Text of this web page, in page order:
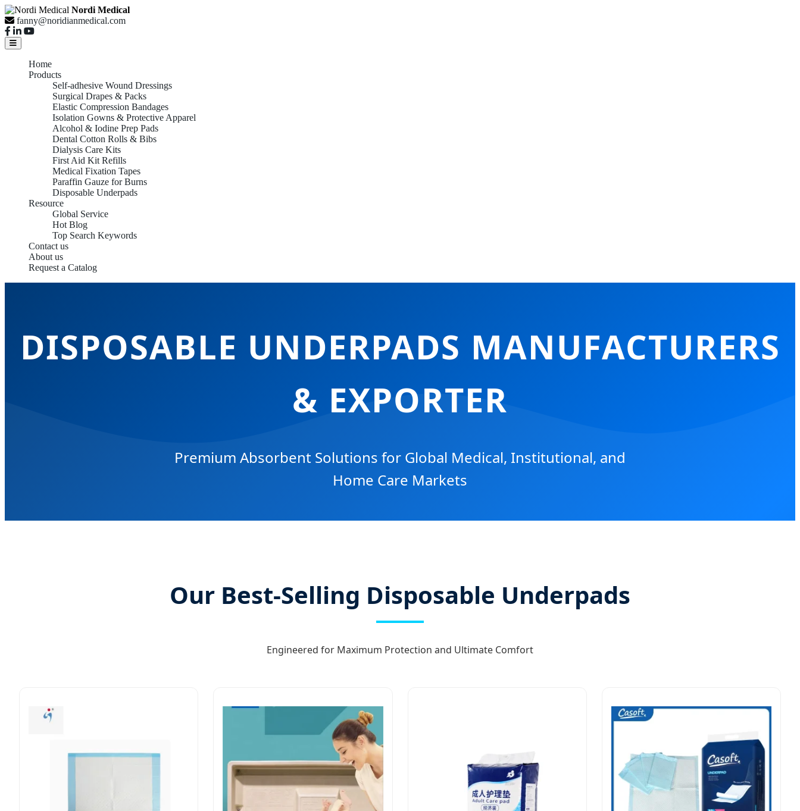
Nordi Medical
fanny@noridianmedical.com
Home
Products
Self-adhesive Wound Dressings
Surgical Drapes & Packs
Elastic Compression Bandages
Isolation Gowns & Protective Apparel
Alcohol & Iodine Prep Pads
Dental Cotton Rolls & Bibs
Dialysis Care Kits
First Aid Kit Refills
Medical Fixation Tapes
Paraffin Gauze for Burns
Disposable Underpads
Resource
Global Service
Hot Blog
Top Search Keywords
Contact us
About us
Request a Catalog
DISPOSABLE UNDERPADS MANUFACTURERS
& EXPORTER
Premium Absorbent Solutions for Global Medical, Institutional, and
Home Care Markets
Our Best-Selling Disposable Underpads
Engineered for Maximum Protection and Ultimate Comfort